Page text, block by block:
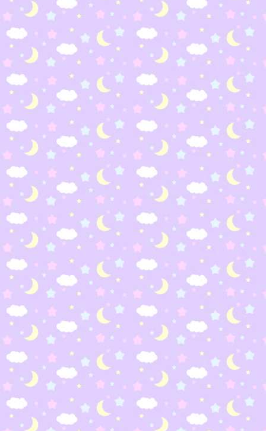
way around these things for a brighter future. (yes
muppet with AIDS, grow up)
My favorite
Barrio Sesamo
(Spain)
Espinete
Plaza
(Mexico)
Abelardo
Ulitsa Sezam (Russia)
Zeliboba
Sisimpur
Shiku